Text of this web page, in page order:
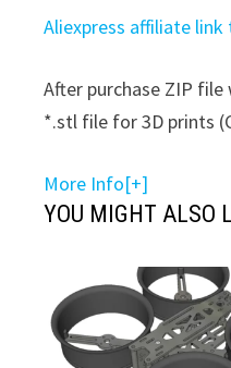
Aliexpress affiliate
After purchase ZIP
*.stl file for 3D prints
More Info[+]
YOU MIGHT ALSO